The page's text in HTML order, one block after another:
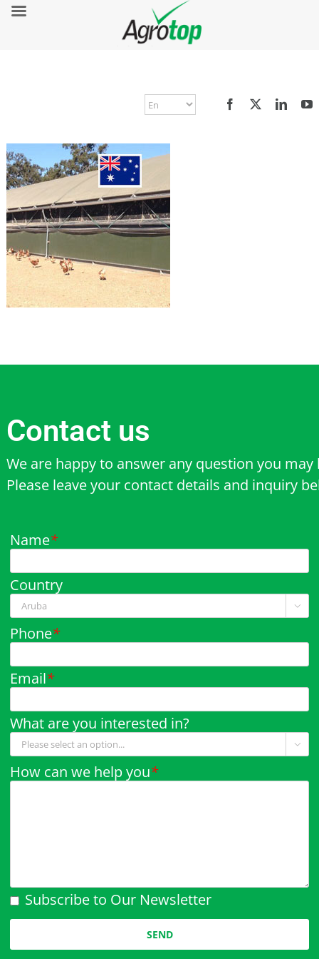
Contact us
We are happy to answer any question you may
Please leave your contact details and inquiry
Name*
Country

Phone*
Email*
What are you interested in?

How can we help you*
Subscribe to Our Newsletter
Please leave this field empty.